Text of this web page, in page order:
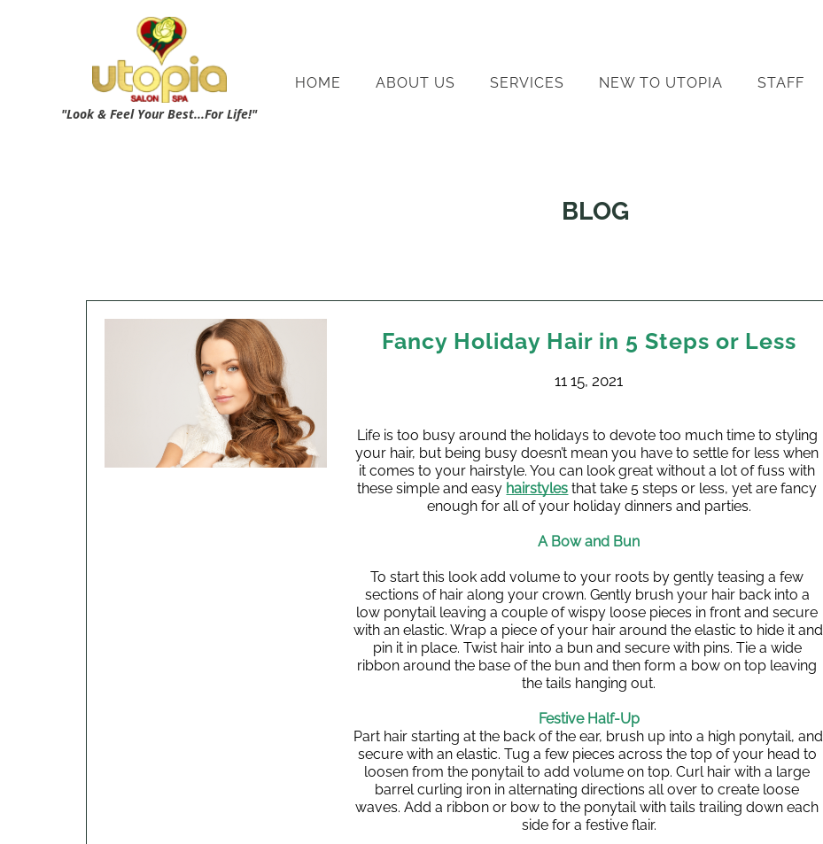
"Look & Feel Your Best...For Life!"
HOME ABOUT US SERVICES NEW TO UTOPIA STAFF
BLOG
Fancy Holiday Hair in 5 Steps or Less
11 15, 2021
Life is too busy around the holidays to devote too much time to styling
your hair, but being busy doesn’t mean you have to settle for less when
it comes to your hairstyle. You can look great without a lot of fuss with
these simple and easy hairstyles that take 5 steps or less, yet are fancy
enough for all of your holiday dinners and parties.
A Bow and Bun
To start this look add volume to your roots by gently teasing a few
sections of hair along your crown. Gently brush your hair back into a
low ponytail leaving a couple of wispy loose pieces in front and secure
with an elastic. Wrap a piece of your hair around the elastic to hide it and
pin it in place. Twist hair into a bun and secure with pins. Tie a wide
ribbon around the base of the bun and then form a bow on top leaving
the tails hanging out.
Festive Half-Up
Part hair starting at the back of the ear, brush up into a high ponytail, and
secure with an elastic. Tug a few pieces across the top of your head to
loosen from the ponytail to add volume on top. Curl hair with a large
barrel curling iron in alternating directions all over to create loose
waves. Add a ribbon or bow to the ponytail with tails trailing down each
side for a festive flair.